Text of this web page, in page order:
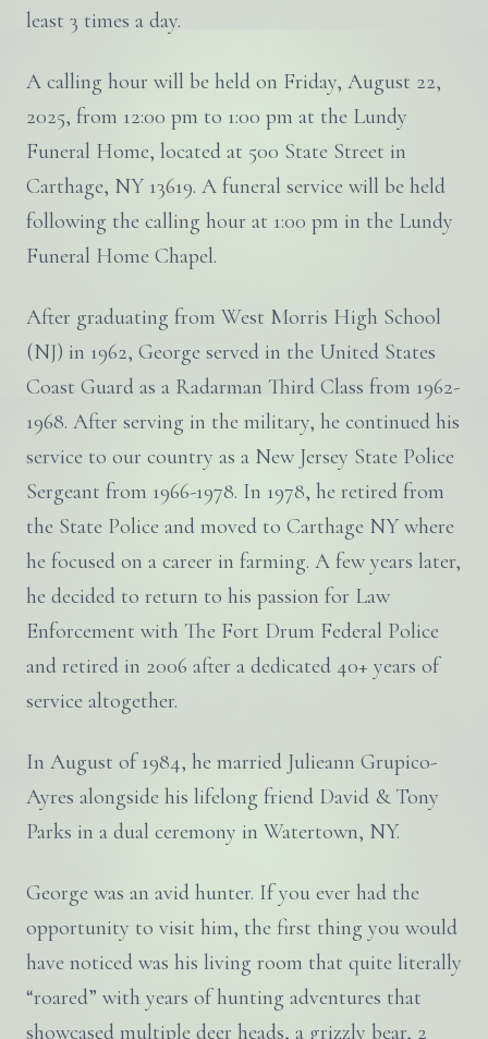
least 3 times a day.
A calling hour will be held on Friday, August 22,
2025, from 12:00 pm to 1:00 pm at the Lundy
Funeral Home, located at 500 State Street in
Carthage, NY 13619. A funeral service will be held
following the calling hour at 1:00 pm in the Lundy
Funeral Home Chapel.
After graduating from West Morris High School
(NJ) in 1962, George served in the United States
Coast Guard as a Radarman Third Class from 1962-
1968. After serving in the military, he continued his
service to our country as a New Jersey State Police
Sergeant from 1966-1978. In 1978, he retired from
the State Police and moved to Carthage NY where
he focused on a career in farming. A few years later,
he decided to return to his passion for Law
Enforcement with The Fort Drum Federal Police
and retired in 2006 after a dedicated 40+ years of
service altogether.
In August of 1984, he married Julieann Grupico-
Ayres alongside his lifelong friend David & Tony
Parks in a dual ceremony in Watertown, NY.
George was an avid hunter. If you ever had the
opportunity to visit him, the first thing you would
have noticed was his living room that quite literally
“roared” with years of hunting adventures that
showcased multiple deer heads, a grizzly bear, 2